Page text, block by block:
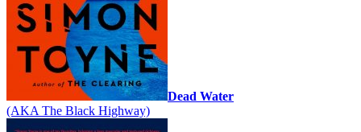
Dead Water
(AKA The Black Highway)